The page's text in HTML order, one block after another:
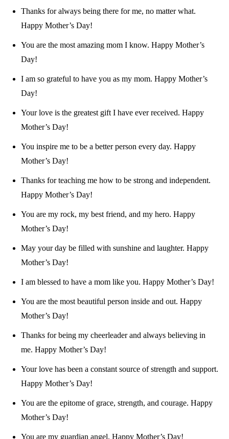
Thanks for always being there for me, no matter what.
Happy Mother’s Day!
You are the most amazing mom I know. Happy Mother’s
Day!
I am so grateful to have you as my mom. Happy Mother’s
Day!
Your love is the greatest gift I have ever received. Happy
Mother’s Day!
You inspire me to be a better person every day. Happy
Mother’s Day!
Thanks for teaching me how to be strong and independent.
Happy Mother’s Day!
You are my rock, my best friend, and my hero. Happy
Mother’s Day!
May your day be filled with sunshine and laughter. Happy
Mother’s Day!
I am blessed to have a mom like you. Happy Mother’s Day!
You are the most beautiful person inside and out. Happy
Mother’s Day!
Thanks for being my cheerleader and always believing in
me. Happy Mother’s Day!
Your love has been a constant source of strength and support.
Happy Mother’s Day!
You are the epitome of grace, strength, and courage. Happy
Mother’s Day!
You are my guardian angel. Happy Mother’s Day!